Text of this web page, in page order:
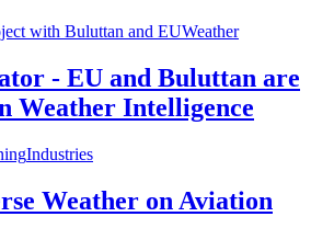
Weather
- EU and Buluttan are
Weather Intelligence
Industries
Weather on Aviation